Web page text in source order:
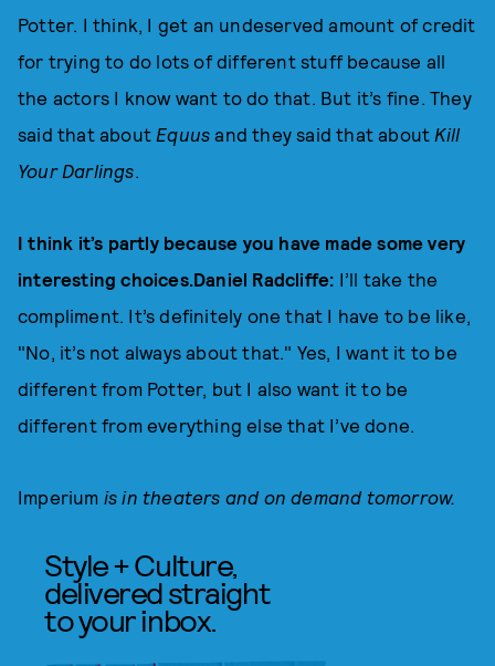
Potter. I think, I get an undeserved amount of credit
for trying to do lots of different stuff because all
the actors I know want to do that. But it’s fine. They
said that about Equus and they said that about Kill
Your Darlings.
I think it’s partly because you have made some very
interesting choices.Daniel Radcliffe: I’ll take the
compliment. It’s definitely one that I have to be like,
"No, it’s not always about that." Yes, I want it to be
different from Potter, but I also want it to be
different from everything else that I’ve done.
Imperium is in theaters and on demand tomorrow.
Style + Culture,
delivered straight
to your inbox.